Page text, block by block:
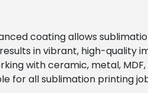
coating allows
in vibrant, high-quality
with ceramic, metal,
for all sublimation printing